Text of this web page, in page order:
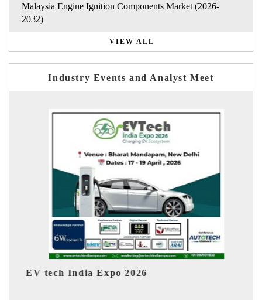
Malaysia Engine Ignition Components Market (2026-
2032)
VIEW ALL
Industry Events and Analyst Meet
EV India Expo 2026